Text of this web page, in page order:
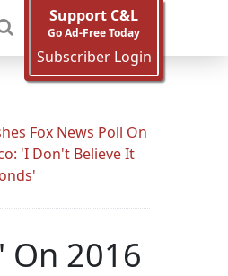
Support C&L
Go Ad-Free Today
Subscriber Login
Fox News Poll On
'I Don't Believe It
On 2016